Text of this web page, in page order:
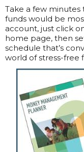
Take a few
funds would be
account, just click
home page, then
schedule that’s
world of stress-free